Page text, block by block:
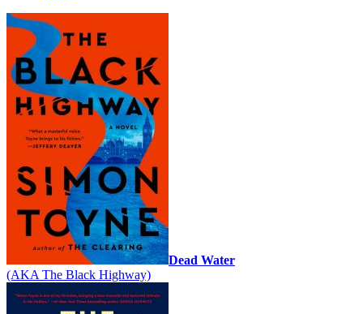
Dead Water
(AKA The Black Highway)